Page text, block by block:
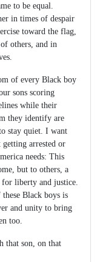
to be equal.
in times of despair
toward the flag,
others, and in
of every Black boy
sons scoring
while their
they identify are
stay quiet. I want
arrested or
needs: This
but to others, a
liberty and justice.
Black boys is
and unity to bring
too.
that son, on that